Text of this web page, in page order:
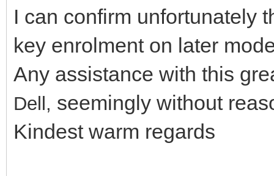
I can confirm unfortunately
key enrolment on later
Any assistance with this
Dell, seemingly without
Kindest warm regards